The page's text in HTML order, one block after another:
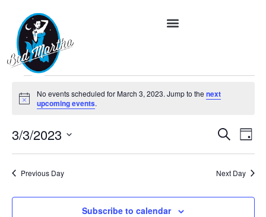
Notice
No events scheduled for March 3, 2023. Jump to thenext
upcoming events.
and
Views
Search
Day
3/3/2023
date.
Previous Day
Next Day
Subscribe to calendar